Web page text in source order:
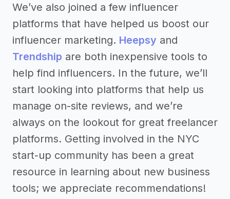
We’ve also joined a few influencer
platforms that have helped us boost our
influencer marketing. Heepsy and
Trendship are both inexpensive tools to
help find influencers. In the future, we’ll
start looking into platforms that help us
manage on-site reviews, and we’re
always on the lookout for great freelancer
platforms. Getting involved in the NYC
start-up community has been a great
resource in learning about new business
tools; we appreciate recommendations!